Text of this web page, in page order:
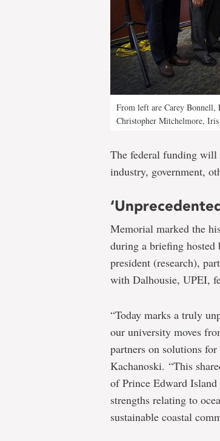
From left are Carey Bonnell,
Christopher Mitchelmore,
The federal funding
industry, government,
Memorial marked the
during a briefing hosted
president (research),
with Dalhousie, UPEI,
“Today marks a truly
our university moves
partners on solutions for
Kachanoski. “This
of Prince Edward Island
strengths relating to
sustainable coastal